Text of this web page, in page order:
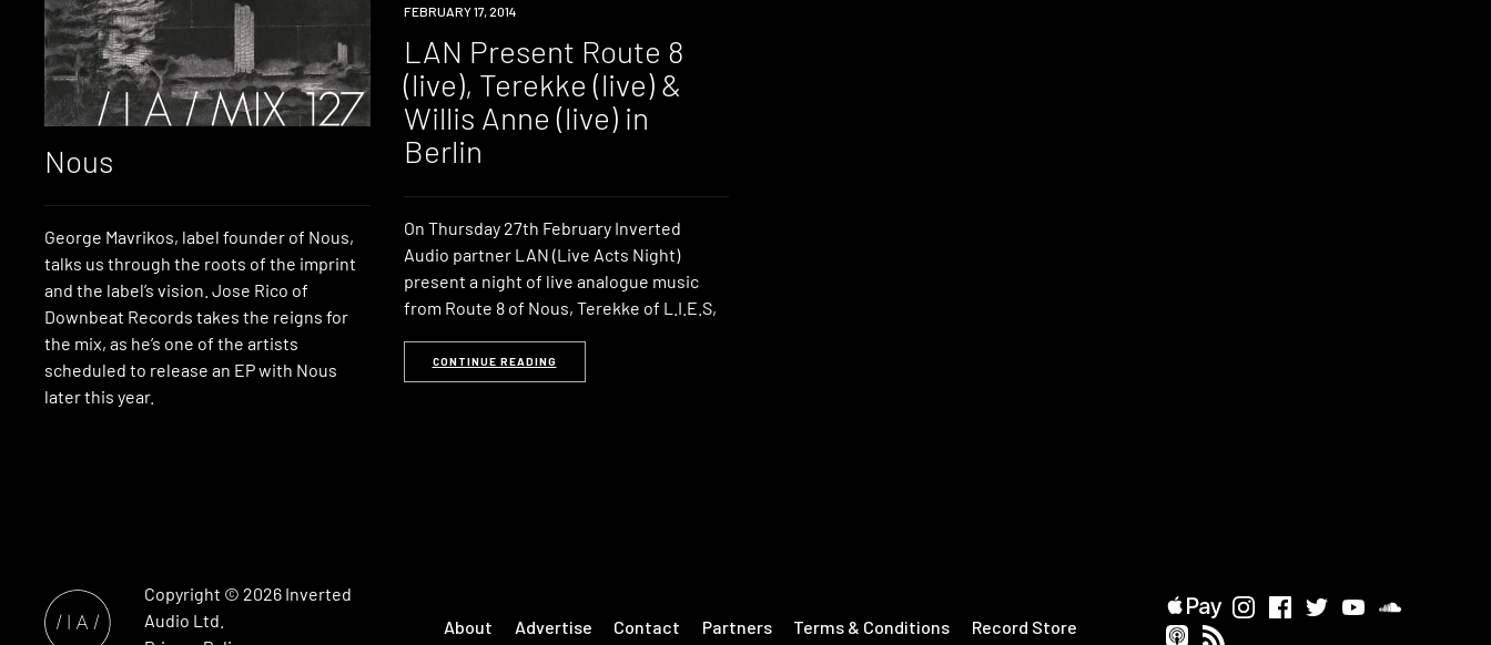
Nous
George Mavrikos, label founder of Nous,
talks us through the roots of the imprint
and the label’s vision. Jose Rico of
Downbeat Records takes the reigns for
the mix, as he’s one of the artists
scheduled to release an EP with Nous
later this year.
EVENT
FEBRUARY 17, 2014
LAN Present Route 8
(live), Terekke (live) &
Willis Anne (live) in
Berlin
On Thursday 27th February Inverted
Audio partner LAN (Live Acts Night)
present a night of live analogue music
from Route 8 of Nous, Terekke of L.I.E.S,
CONTINUE READING
Copyright © 2026 Inverted
Audio Ltd.
About Advertise Contact Partners Terms & Conditions Record Store